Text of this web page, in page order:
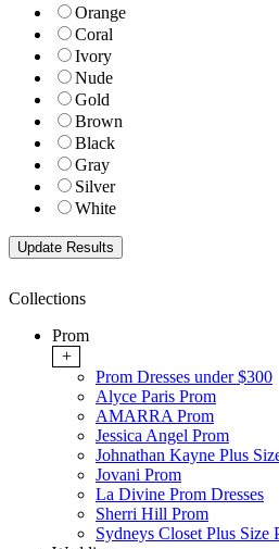
Orange
Coral
Ivory
Nude
Gold
Brown
Black
Gray
Silver
White
Collections
Prom
+
Prom Dresses under $300
Alyce Paris Prom
AMARRA Prom
Jessica Angel Prom
Johnathan Kayne Plus
Jovani Prom
La Divine Prom Dresses
Sherri Hill Prom
Sydneys Closet Plus Size